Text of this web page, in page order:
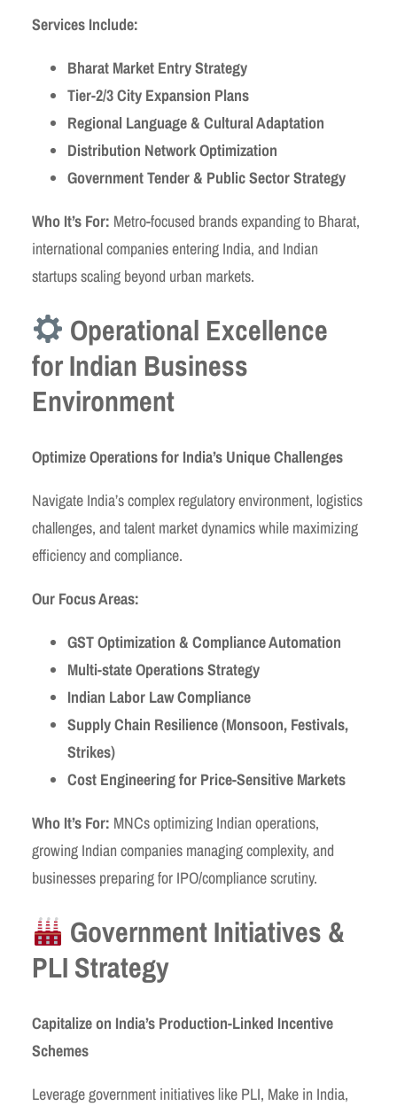
Services Include:
Bharat Market Entry Strategy
Tier-2/3 City Expansion Plans
Regional Language & Cultural Adaptation
Distribution Network Optimization
Government Tender & Public Sector Strategy
Who It’s For: Metro-focused brands expanding to Bharat,
international companies entering India, and Indian
startups scaling beyond urban markets.
Operational Excellence
for Indian Business
Environment
Optimize Operations for India’s Unique Challenges
Navigate India’s complex regulatory environment, logistics
challenges, and talent market dynamics while maximizing
efficiency and compliance.
Our Focus Areas:
GST Optimization & Compliance Automation
Multi-state Operations Strategy
Indian Labor Law Compliance
Supply Chain Resilience (Monsoon, Festivals,
Strikes)
Cost Engineering for Price-Sensitive Markets
Who It’s For: MNCs optimizing Indian operations,
growing Indian companies managing complexity, and
businesses preparing for IPO/compliance scrutiny.
Government Initiatives &
PLI Strategy
Capitalize on India’s Production-Linked Incentive
Schemes
Leverage government initiatives like PLI, Make in India,